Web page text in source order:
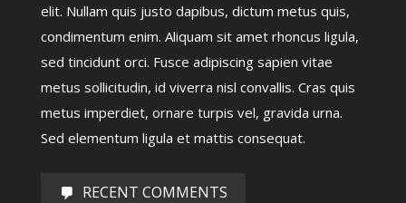
elit. Nullam quis justo dapibus, dictum metus quis,
condimentum enim. Aliquam sit amet rhoncus ligula,
sed tincidunt orci. Fusce adipiscing sapien vitae
metus sollicitudin, id viverra nisl convallis. Cras quis
metus imperdiet, ornare turpis vel, gravida urna.
Sed elementum ligula et mattis consequat.
RECENT COMMENTS